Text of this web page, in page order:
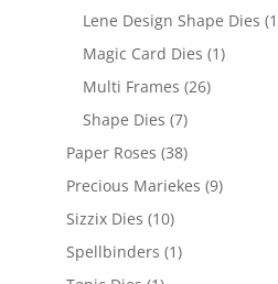
Lene Design Shape Dies
Magic Card Dies (1)
Multi Frames (26)
Shape Dies (7)
Paper Roses (38)
Precious Mariekes (9)
Sizzix Dies (10)
Spellbinders (1)